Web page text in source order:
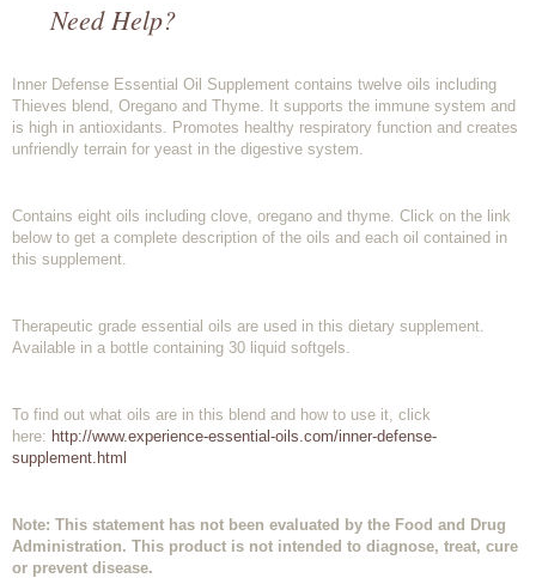
Need Help?
Inner Defense Essential Oil Supplement contains twelve oils including
Thieves blend, Oregano and Thyme. It supports the immune system and
is high in antioxidants. Promotes healthy respiratory function and creates
unfriendly terrain for yeast in the digestive system.
Contains eight oils including clove, oregano and thyme. Click on the link
below to get a complete description of the oils and each oil contained in
this supplement.
Therapeutic grade essential oils are used in this dietary supplement.
Available in a bottle containing 30 liquid softgels.
To find out what oils are in this blend and how to use it, click
here: http://www.experience-essential-oils.com/inner-defense-
supplement.html
Note: This statement has not been evaluated by the Food and Drug
Administration. This product is not intended to diagnose, treat, cure
or prevent disease.